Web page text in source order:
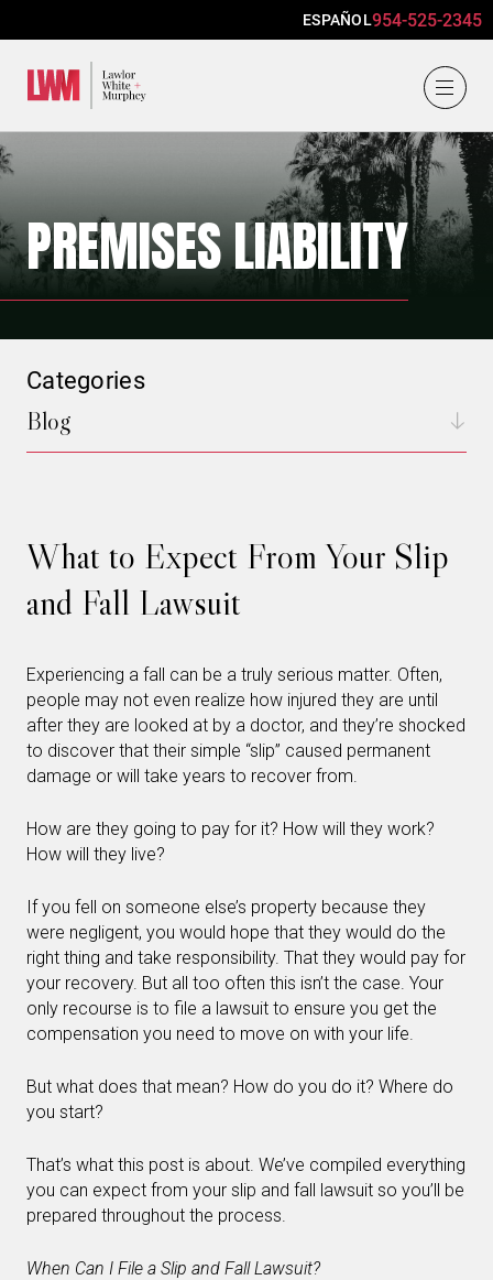
ESPAÑOL954-525-2345
PREMISES LIABILITY
What to Expect From Your Slip
and Fall Lawsuit
Experiencing a fall can be a truly serious matter. Often,
people may not even realize how injured they are until
after they are looked at by a doctor, and they’re shocked
to discover that their simple “slip” caused permanent
damage or will take years to recover from.
How are they going to pay for it? How will they work?
How will they live?
If you fell on someone else’s property because they
were negligent, you would hope that they would do the
right thing and take responsibility. That they would pay for
your recovery. But all too often this isn’t the case. Your
only recourse is to file a lawsuit to ensure you get the
compensation you need to move on with your life.
But what does that mean? How do you do it? Where do
you start?
That’s what this post is about. We’ve compiled everything
you can expect from your slip and fall lawsuit so you’ll be
prepared throughout the process.
When Can I File a Slip and Fall Lawsuit?
Categories
Blog